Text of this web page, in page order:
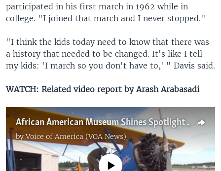
participated in his first march in 1962 while in
college. "I joined that march and I never stopped."
"I think the kids today need to know that there was
a history that needed to be changed. It's like I tell
my kids: 'I march so you don't have to,' " Davis said.
WATCH: Related video report by Arash Arabasadi
African American Museum Shines Spotlight on Tuskegee Airmen
byVoice of America (VOA News)
No media source currently available